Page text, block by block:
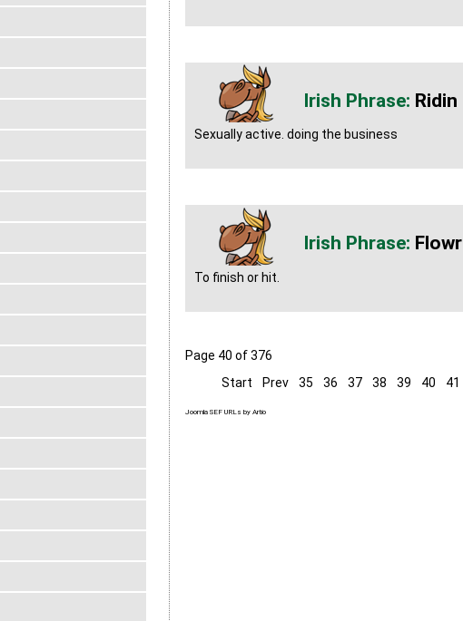
Ridin
Sexually active. doing the business
Flowr
To finish or hit.
Page 40 of 376
Start
Prev 35 36 37 38 39 40 41
Joomla SEF URLs by Artio